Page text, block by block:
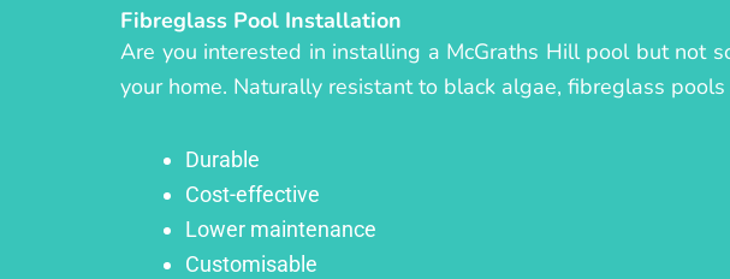
Fibreglass Pool Installation
Are you interested in installing a McGraths Hill pool but not
your home. Naturally resistant to black algae, fibreglass pools
Durable
Cost-effective
Lower maintenance
Customisable